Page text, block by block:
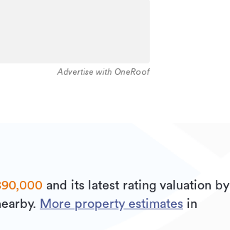
Advertise with OneRoof
and its latest rating valuation by
More property estimates in